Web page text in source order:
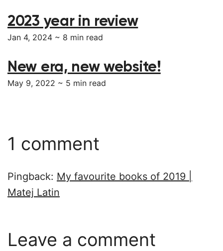
2023 year in review
Jan 4, 2024 ~ 8 min read
New era, new website!
May 9, 2022 ~ 5 min read
1 comment
Pingback: My favourite books of 2019 |
Matej Latin
Leave a comment